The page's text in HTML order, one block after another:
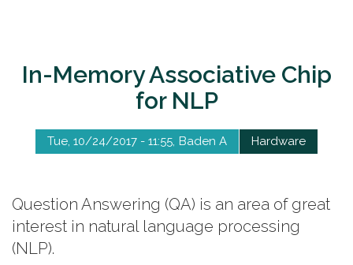
In-Memory Associative Chip
for NLP
Tue, 10/24/2017 - 11:55 Baden A Hardware
Question Answering (QA) is an area of great
interest in natural language processing
(NLP).